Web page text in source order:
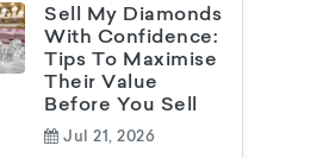
Sell My Diamonds
With Confidence:
Tips To Maximise
Their Value
Before You Sell
Jul 21, 2026